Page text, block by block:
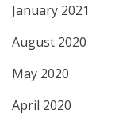
January 2021
August 2020
May 2020
April 2020